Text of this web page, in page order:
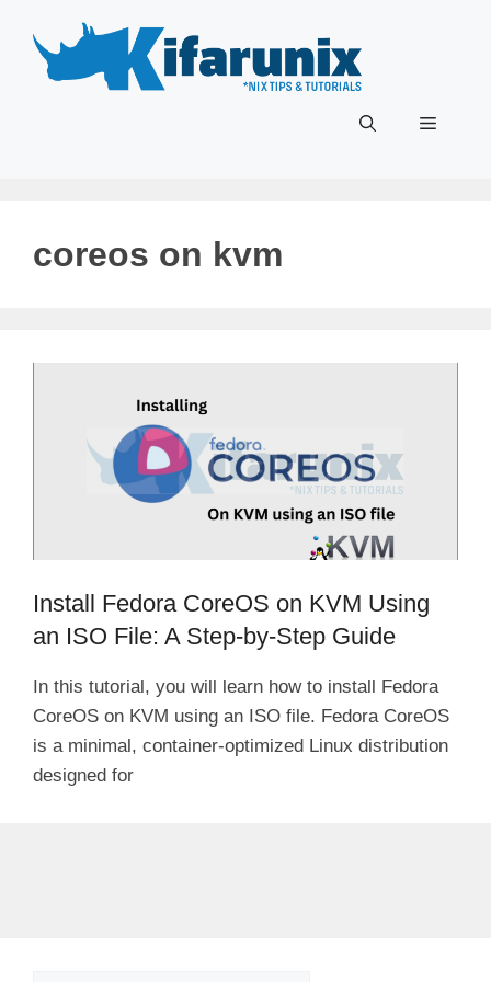
content
Menu
coreos on kvm
Install Fedora CoreOS on KVM Using
an ISO File: A Step-by-Step Guide
In this tutorial, you will learn how to install Fedora
CoreOS on KVM using an ISO file. Fedora CoreOS
is a minimal, container-optimized Linux distribution
designed for